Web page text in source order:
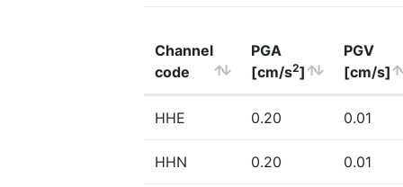
Channel
code
PGA
[cm/s2]
PGV
[cm/s]
HHE 0.20 0.01
HHN 0.20 0.01